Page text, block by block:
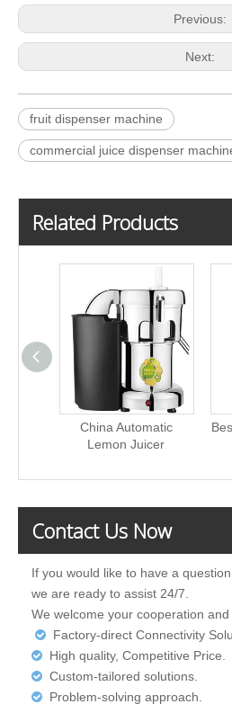
Previous:
Next:
fruit dispenser machine
commercial juice dispenser
Related Products
China Automatic
Lemon Juicer
Contact Us Now
If you would like to have a
we are ready to assist 24/7.
We welcome your cooperation and
 Factory-direct Connectivity
 High quality, Competitive Price.
 Custom-tailored solutions.
 Problem-solving approach.